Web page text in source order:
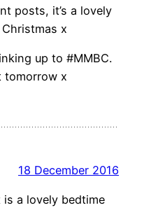
posts, it’s a lovely
x
up to #MMBC.
tomorrow x
18 December 2016
is a lovely bedtime